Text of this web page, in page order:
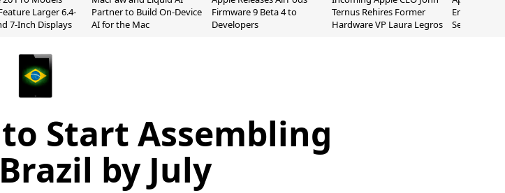
Larger 6.4-
7-Inch Displays
Partner to Build On-Device
AI for the Mac
Firmware 9 Beta 4 to
Developers
Ternus Rehires Former
Hardware VP Laura Legros
Employee
September
Start Assembling
by July